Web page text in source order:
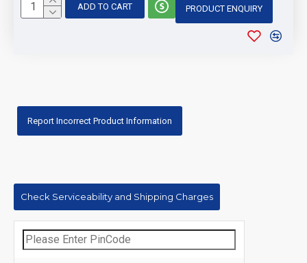
ADD TO CART PRODUCT ENQUIRY
Report Incorrect Product Information
Check Serviceability and Shipping Charges